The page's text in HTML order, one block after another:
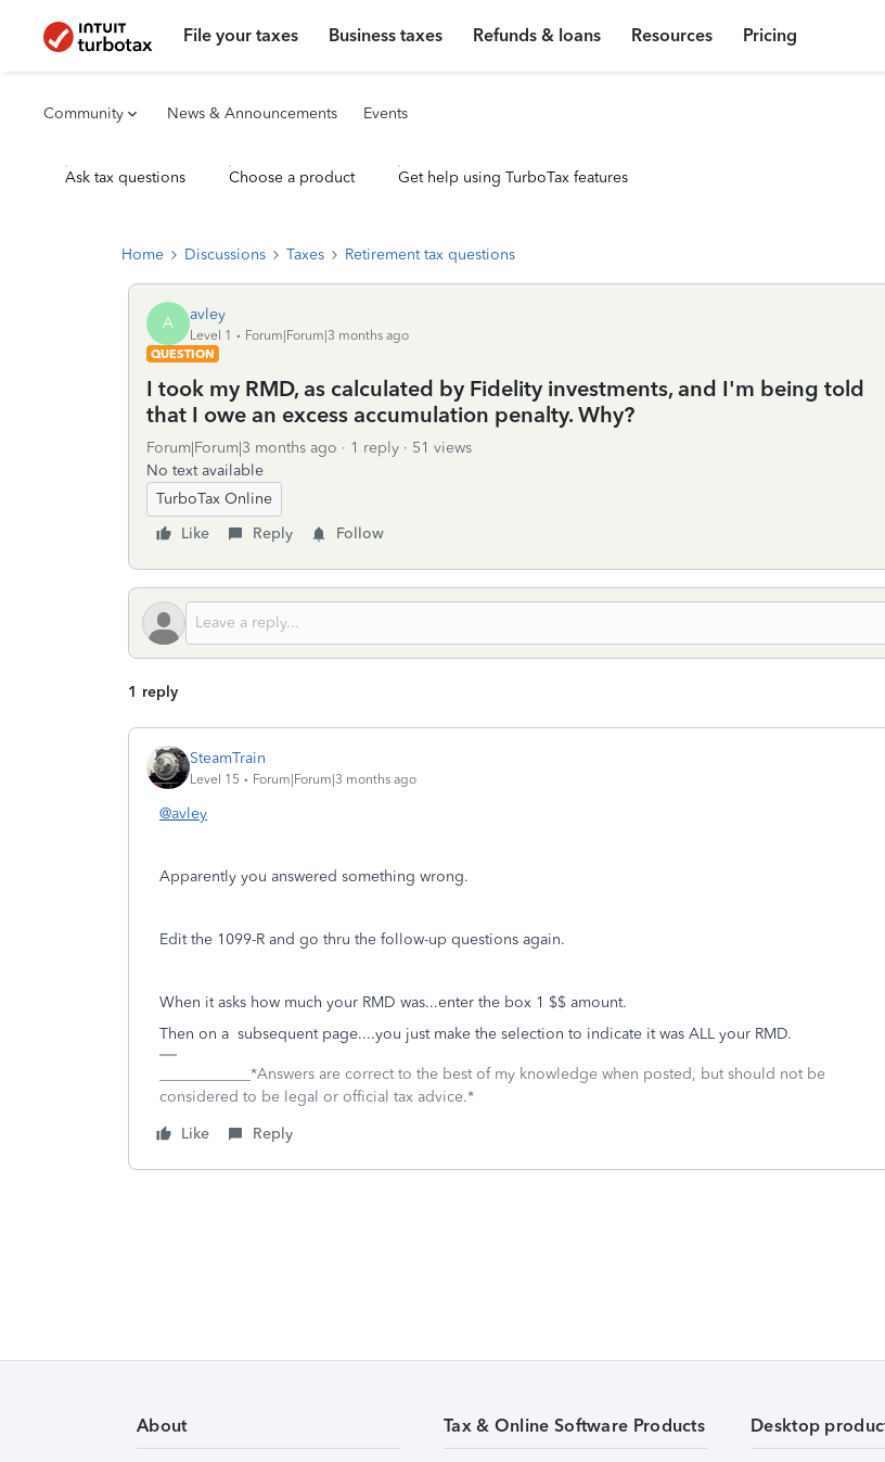
File your taxes Business taxes Refunds & loans Resources Pricing
Community News & Announcements Events
Ask tax questions Choose a product Get help using TurboTax features
Home Discussions Taxes Retirement tax questions
A avley
Level 1
Forum|Forum|3 months ago
QUESTION
I took my RMD, as calculated by Fidelity investments, and I'm being told
that I owe an excess accumulation penalty. Why?
Forum|Forum|3 months ago 1 reply
51 views
No text available
TurboTax Online
Like
Reply Follow
1 reply
SteamTrain
Level 15 Forum|Forum|3 months ago
@avley
Apparently you answered something wrong.
Edit the 1099-R and go thru the follow-up questions again.
When it asks how much your RMD was...enter the box 1 $$ amount.
Then on a subsequent page....you just make the selection to indicate it was ALL your RMD.
____________*Answers are correct to the best of my knowledge when posted, but should not be
considered to be legal or official tax advice.*
Like
Reply
About Tax & Online Software Products Desktop